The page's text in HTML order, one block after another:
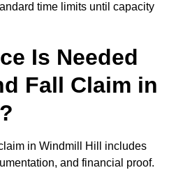
time limits until capacity
Is Needed
Fall Claim in
in Windmill Hill includes
and financial proof.